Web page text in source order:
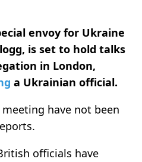
envoy for Ukraine
is set to hold talks
in London,
a Ukrainian official.
have not been
officials have